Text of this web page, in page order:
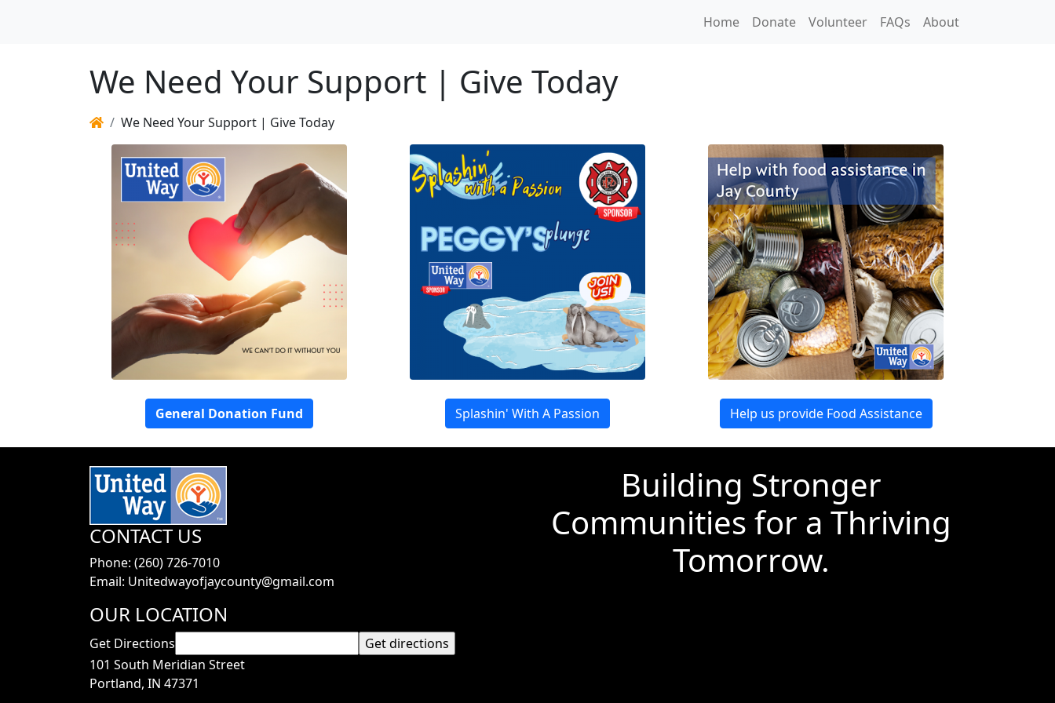
Home Donate Volunteer FAQs About
We Need Your Support | Give Today
We Need Your Support | Give Today
General Donation Fund Splashin' With A Passion Help us provide Food Assistance
CONTACT US
Phone: (260) 726-7010
Email: Unitedwayofjaycounty@gmail.com
OUR LOCATION
Get Directions
101 South Meridian Street
Portland, IN 47371
Building Stronger
Communities for a Thriving
Tomorrow.